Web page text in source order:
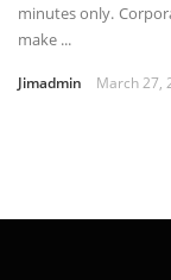
minutes only.
make ...
Jimadmin March 27,